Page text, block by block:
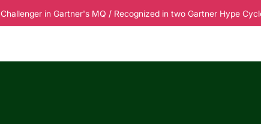
Challenger in Gartner's MQ / Recognized in two Gartner Hype